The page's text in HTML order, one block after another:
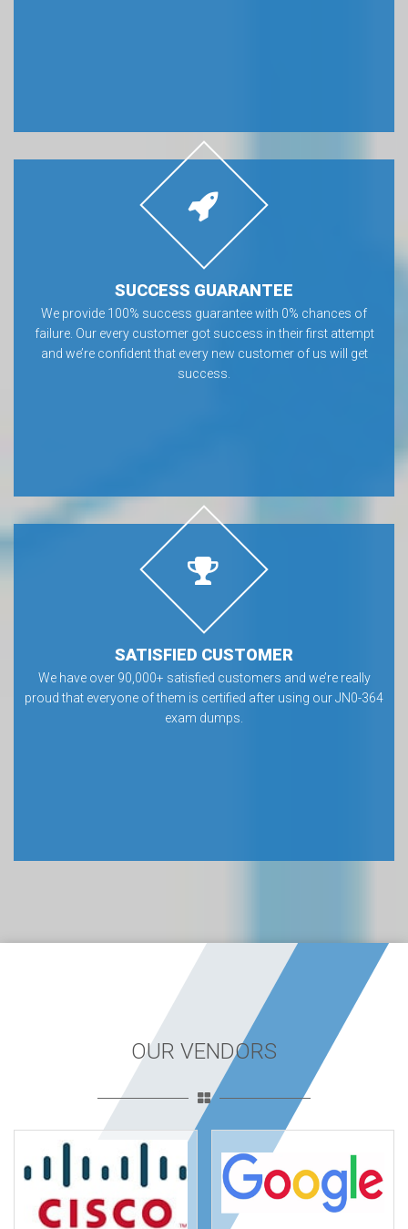
SUCCESS GUARANTEE
We provide 100% success guarantee with 0% chances of
failure. Our every customer got success in their first attempt
and we’re confident that every new customer of us will get
success.
SATISFIED CUSTOMER
We have over 90,000+ satisfied customers and we’re really
proud that everyone of them is certified after using our JN0-364
exam dumps.
OUR VENDORS